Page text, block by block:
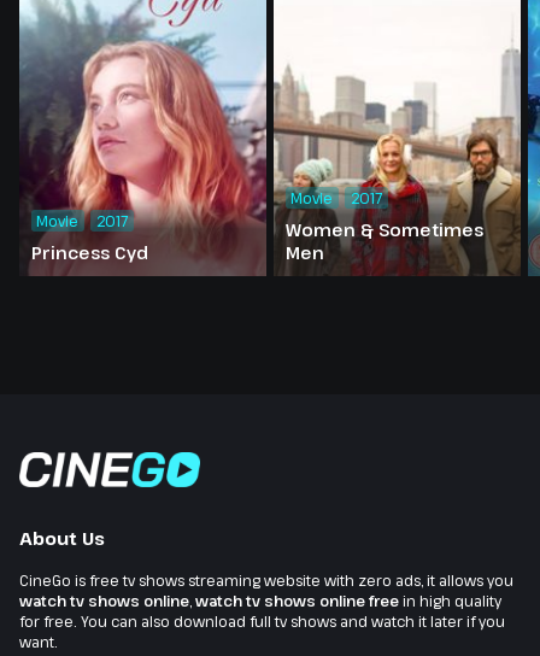
Princess Cyd
Movie 2017
Women & Sometimes
Men
Movie 2017
About Us
CineGo is free tv shows streaming website with zero ads, it allows you
watch tv shows online watch tv shows online freein high quality
for free. You can also download full tv shows and watch it later if you
want.